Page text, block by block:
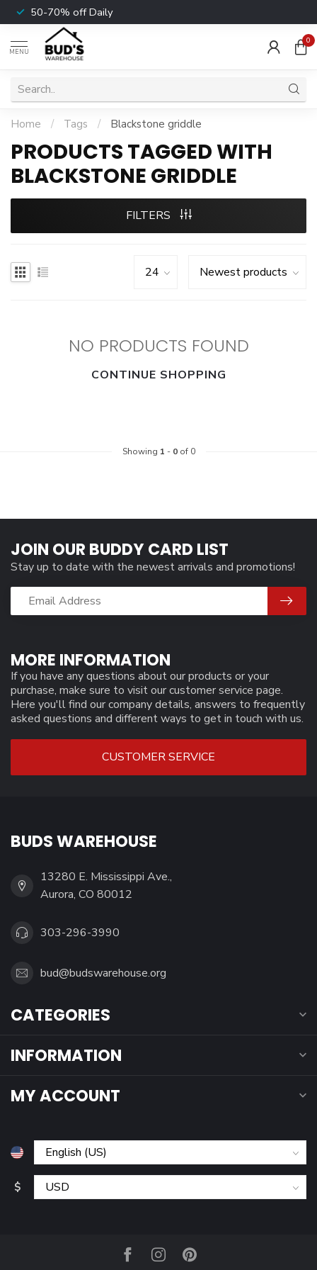
50-70% off Daily
MENU
0
Home / Tags / Blackstone griddle
PRODUCTS TAGGED WITH
BLACKSTONE GRIDDLE
FILTERS
NO PRODUCTS FOUND
CONTINUE SHOPPING
Showing 1 - 0of 0
MORE INFORMATION
If you have any questions about our products or your
purchase, make sure to visit our customer service page.
Here you'll find our company details, answers to frequently
asked questions and different ways to get in touch with us.
CUSTOMER SERVICE
JOIN OUR BUDDY CARD LIST
Stay up to date with the newest arrivals and promotions!
BUDS WAREHOUSE
13280 E. Mississippi Ave.,
Aurora, CO 80012
303-296-3990
bud@budswarehouse.org
CATEGORIES
INFORMATION
MY ACCOUNT
$